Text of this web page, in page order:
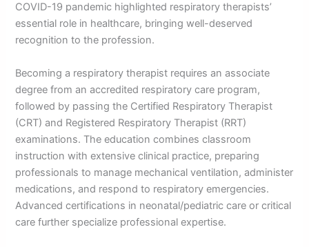
COVID-19 pandemic highlighted respiratory therapists’
essential role in healthcare, bringing well-deserved
recognition to the profession.
Becoming a respiratory therapist requires an associate
degree from an accredited respiratory care program,
followed by passing the Certified Respiratory Therapist
(CRT) and Registered Respiratory Therapist (RRT)
examinations. The education combines classroom
instruction with extensive clinical practice, preparing
professionals to manage mechanical ventilation, administer
medications, and respond to respiratory emergencies.
Advanced certifications in neonatal/pediatric care or critical
care further specialize professional expertise.